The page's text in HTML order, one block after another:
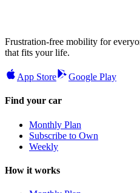
Frustration-free mobility for
that fits your life.
App Store Google Play
Find your car
Monthly Plan
Subscribe to Own
Weekly
How it works